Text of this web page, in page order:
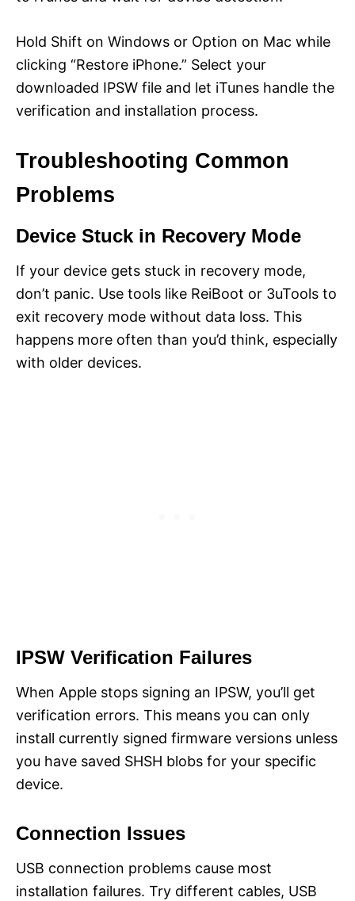
Hold Shift on Windows or Option on Mac while
clicking “Restore iPhone.” Select your
downloaded IPSW file and let iTunes handle the
verification and installation process.
Troubleshooting Common
Problems
Device Stuck in Recovery Mode
If your device gets stuck in recovery mode,
don’t panic. Use tools like ReiBoot or 3uTools to
exit recovery mode without data loss. This
happens more often than you’d think, especially
with older devices.
IPSW Verification Failures
When Apple stops signing an IPSW, you’ll get
verification errors. This means you can only
install currently signed firmware versions unless
you have saved SHSH blobs for your specific
device.
Connection Issues
USB connection problems cause most
installation failures. Try different cables, USB